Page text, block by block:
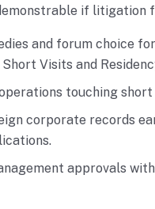
if litigation
and forum choice
Visits and
touching
corporate records
approvals